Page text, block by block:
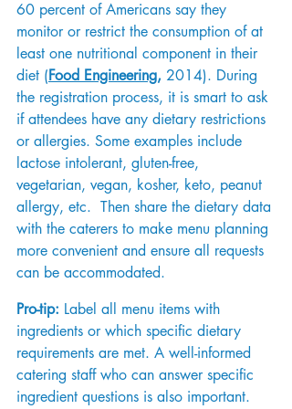
60 percent of Americans say they
monitor or restrict the consumption of at
least one nutritional component in their
diet (Food Engineering, 2014). During
the registration process, it is smart to ask
if attendees have any dietary restrictions
or allergies. Some examples include
lactose intolerant, gluten-free,
vegetarian, vegan, kosher, keto, peanut
allergy, etc.  Then share the dietary data
with the caterers to make menu planning
more convenient and ensure all requests
can be accommodated.
Pro-tip: Label all menu items with
ingredients or which specific dietary
requirements are met. A well-informed
catering staff who can answer specific
ingredient questions is also important.